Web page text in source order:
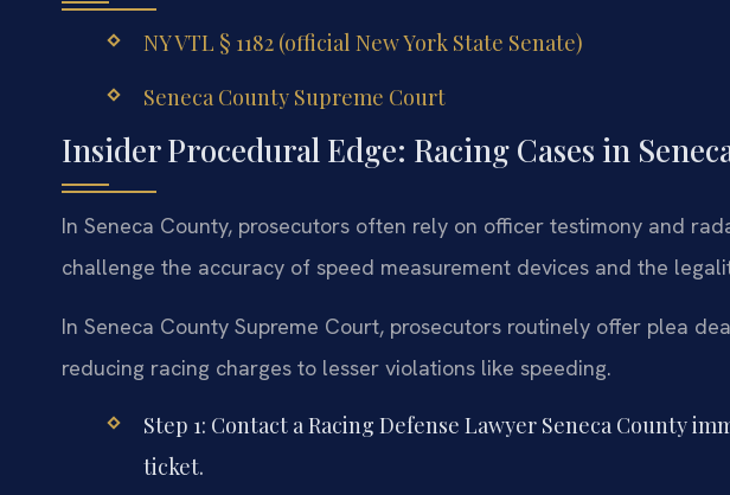
NY VTL § 1182 (official New York State Senate)
Seneca County Supreme Court
Insider Procedural Edge: Racing Cases in
In Seneca County, prosecutors often rely on officer testimony and
challenge the accuracy of speed measurement devices and the
In Seneca County Supreme Court, prosecutors routinely offer plea
reducing racing charges to lesser violations like speeding.
Step 1: Contact a Racing Defense Lawyer Seneca County
ticket.